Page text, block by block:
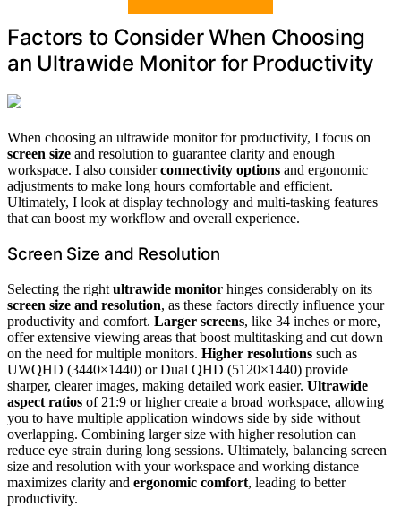
Factors to Consider When Choosing
an Ultrawide Monitor for Productivity
When choosing an ultrawide monitor for productivity, I focus on
screen size and resolution to guarantee clarity and enough
workspace. I also considerconnectivity options and ergonomic
adjustments to make long hours comfortable and efficient.
Ultimately, I look at display technology and multi-tasking features
that can boost my workflow and overall experience.
Screen Size and Resolution
Selecting the right ultrawide monitor hinges considerably on its
screen size and resolution, as these factors directly influence your
productivity and comfort. Larger screens, like 34 inches or more,
offer extensive viewing areas that boost multitasking and cut down
on the need for multiple monitors. Higher resolutions such as
UWQHD (3440×1440) or Dual QHD (5120×1440) provide
sharper, clearer images, making detailed work easier. Ultrawide
aspect ratios of 21:9 or higher create a broad workspace, allowing
you to have multiple application windows side by side without
overlapping. Combining larger size with higher resolution can
reduce eye strain during long sessions. Ultimately, balancing screen
size and resolution with your workspace and working distance
maximizes clarity and ergonomic comfort, leading to better
productivity.